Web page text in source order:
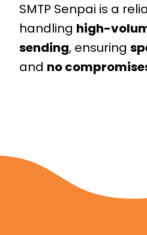
SMTP Senpai is a
handling high-
sending, ensuring
and no